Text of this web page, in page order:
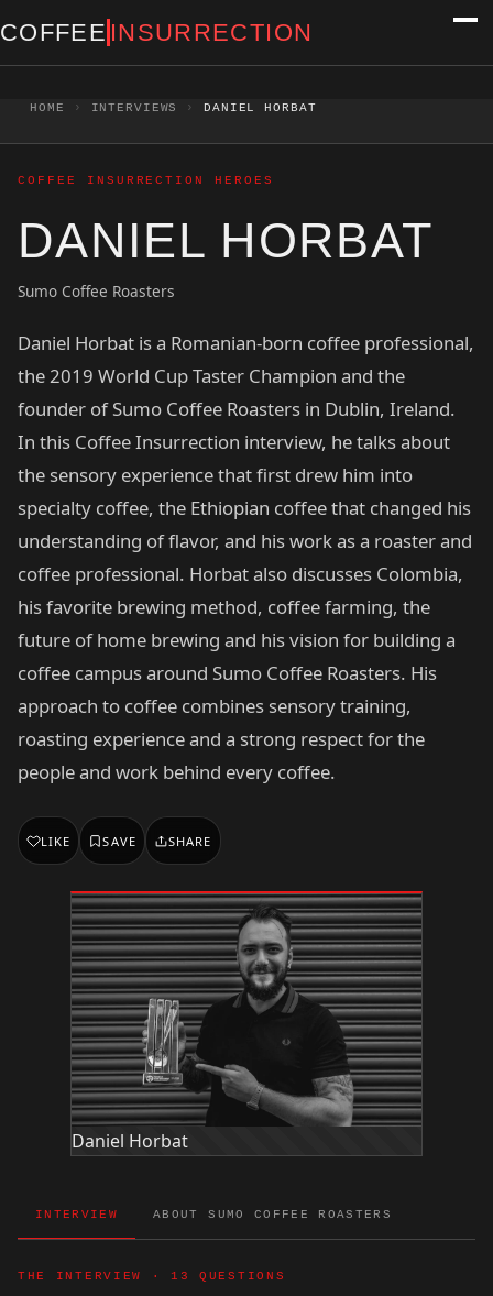
Skip to content
COFFEE INSURRECTION
HOME › INTERVIEWS › DANIEL HORBAT
COFFEE INSURRECTION HEROES
DANIEL HORBAT
Sumo Coffee Roasters
Daniel Horbat is a Romanian-born coffee professional,
the 2019 World Cup Taster Champion and the
founder of Sumo Coffee Roasters in Dublin, Ireland.
In this Coffee Insurrection interview, he talks about
the sensory experience that first drew him into
specialty coffee, the Ethiopian coffee that changed his
understanding of flavor, and his work as a roaster and
coffee professional. Horbat also discusses Colombia,
his favorite brewing method, coffee farming, the
future of home brewing and his vision for building a
coffee campus around Sumo Coffee Roasters. His
approach to coffee combines sensory training,
roasting experience and a strong respect for the
people and work behind every coffee.
LIKE SAVE SHARE
Daniel Horbat
INTERVIEW ABOUT SUMO COFFEE ROASTERS
THE INTERVIEW · 13 QUESTIONS